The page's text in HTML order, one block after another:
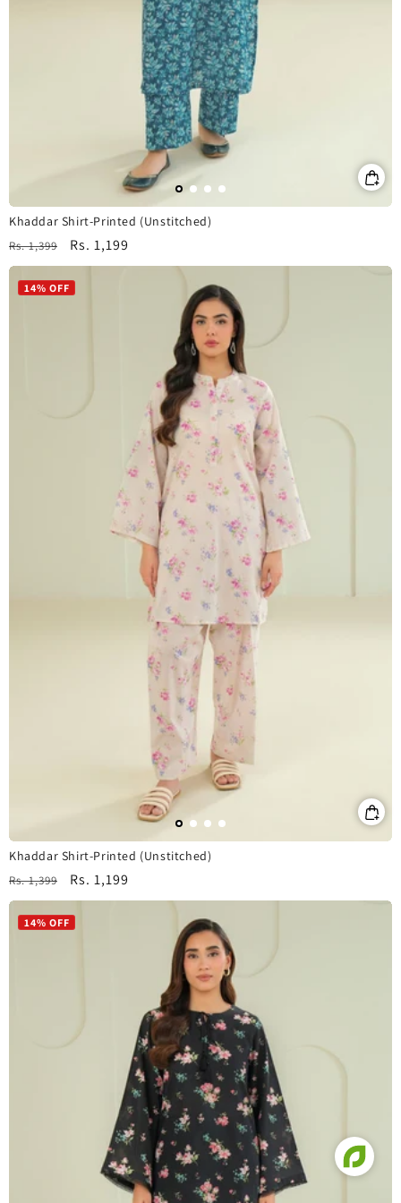
Khaddar Shirt-Printed (Unstitched)
Regular
price
Rs. 1,399
Sale
price
Rs. 1,199
14% OFF
Khaddar Shirt-Printed (Unstitched)
Regular
price
Rs. 1,399
Sale
price
Rs. 1,199
14% OFF